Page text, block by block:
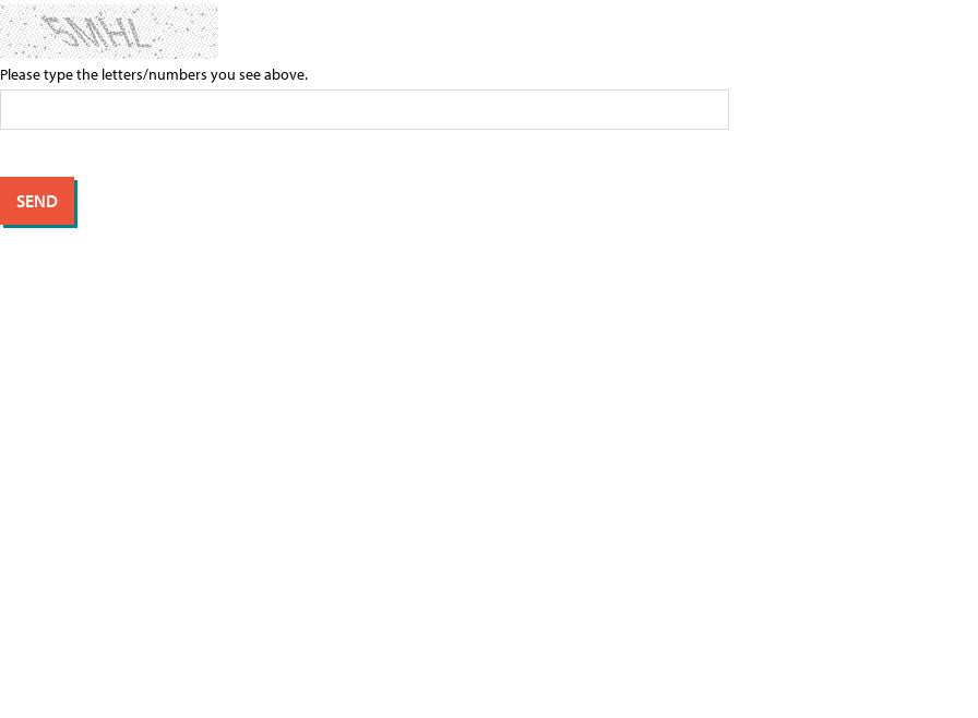
Please type the letters/numbers you see above.